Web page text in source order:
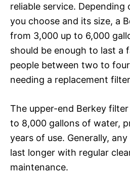
reliable service.
you choose and its size, a
from 3,000 up to 6,000
should be enough to last a
people between two to
needing a replacement
The upper-end Berkey
to 8,000 gallons of water,
years of use. Generally,
last longer with regular
maintenance.